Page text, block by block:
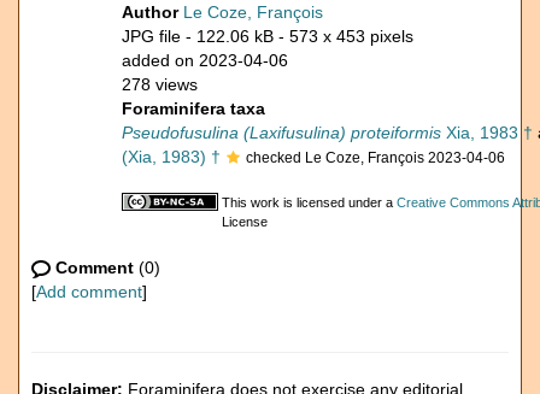
Author Le Coze, François
JPG file - 122.06 kB - 573 x 453 pixels
added on 2023-04-06
278 views
Foraminifera taxa
Pseudofusulina (Laxifusulina) proteiformis Xia, 1983 †
(Xia, 1983) †
checked Le Coze, François 2023-04-06
This work is licensed under a Creative Commons
License
Comment (0)
[Add comment]
Disclaimer: Foraminifera does not exercise any editorial